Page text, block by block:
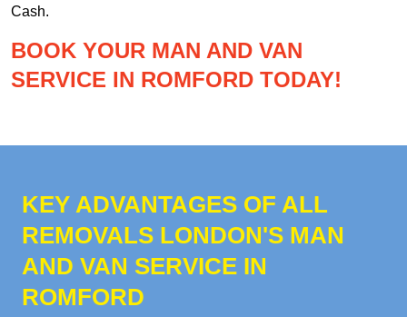
Cash.
BOOK YOUR MAN AND VAN
SERVICE IN ROMFORD TODAY!
KEY ADVANTAGES OF ALL
REMOVALS LONDON'S MAN
AND VAN SERVICE IN
ROMFORD